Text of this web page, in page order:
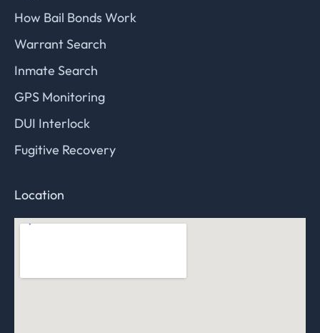
How Bail Bonds Work
Warrant Search
Inmate Search
GPS Monitoring
DUI Interlock
Fugitive Recovery
Location